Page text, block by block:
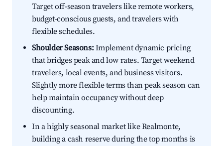
Target off-season travelers like remote workers,
budget-conscious guests, and travelers with
flexible schedules.
Shoulder Seasons:Implement dynamic pricing
that bridges peak and low rates. Target weekend
travelers, local events, and business visitors.
Slightly more flexible terms than peak season can
help maintain occupancy without deep
discounting.
In a highly seasonal market like Realmonte,
building a cash reserve during the top months is